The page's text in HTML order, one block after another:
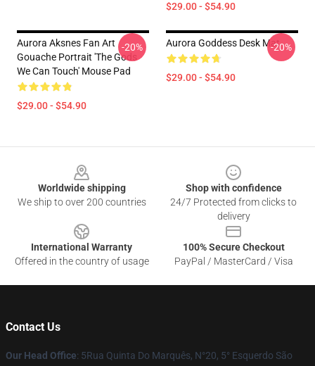
$29.00 - $54.90
Aurora Aksnes Fan Art
Gouache Portrait 'The Gods
We Can Touch' Mouse Pad
$29.00 - $54.90
-20% Aurora Goddess Desk Mat
$29.00 - $54.90
-20%
Worldwide shipping
We ship to over 200 countries
Shop with confidence
24/7 Protected from clicks to
delivery
International Warranty
Offered in the country of usage
100% Secure Checkout
PayPal / MasterCard / Visa
Contact Us
Our Head Office: 5Rua Quinta Do Marquês, N°20, 5° Esquerdo São